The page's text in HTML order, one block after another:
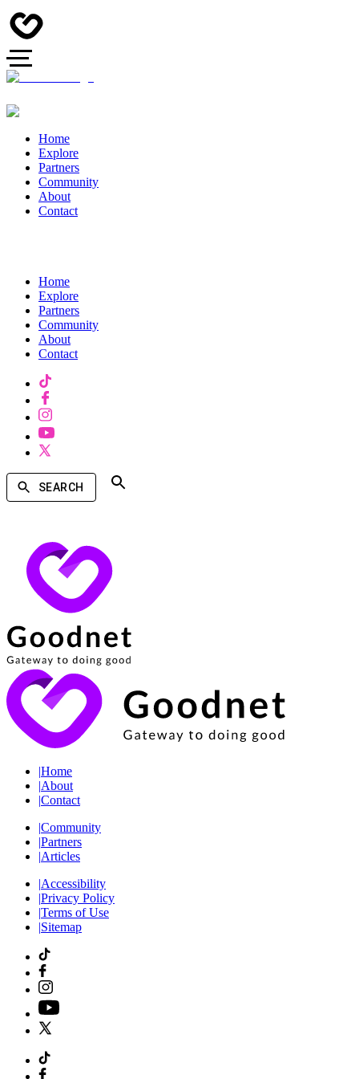
Home
Explore
Partners
Community
About
Contact
Home
Explore
Partners
Community
About
Contact
SEARCH
|Home
|About
|Contact
|Community
|Partners
|Articles
|Accessibility
|Privacy Policy
|Terms of Use
|Sitemap